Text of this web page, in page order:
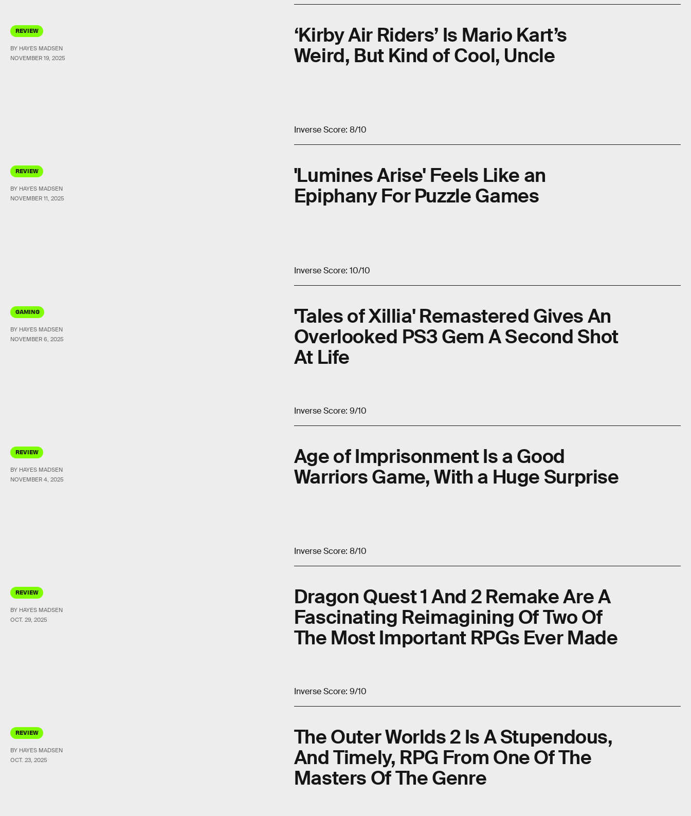
REVIEW
NOVEMBER 19, 2025
‘Kirby Air Riders’ Is Mario Kart’s
Weird, But Kind of Cool, Uncle
BY HAYES MADSEN
Inverse Score: 8/10
REVIEW
NOVEMBER 11, 2025
'Lumines Arise' Feels Like an
Epiphany For Puzzle Games
BY HAYES MADSEN
Inverse Score: 10/10
GAMING
NOVEMBER 6, 2025
'Tales of Xillia' Remastered Gives An
Overlooked PS3 Gem A Second Shot
At Life
BY HAYES MADSEN
Inverse Score: 9/10
REVIEW
NOVEMBER 4, 2025
Age of Imprisonment Is a Good
Warriors Game, With a Huge Surprise
BY HAYES MADSEN
Inverse Score: 8/10
REVIEW
OCT. 29, 2025
Dragon Quest 1 And 2 Remake Are A
Fascinating Reimagining Of Two Of
The Most Important RPGs Ever Made
BY HAYES MADSEN
Inverse Score: 9/10
REVIEW
OCT. 23, 2025
The Outer Worlds 2 Is A Stupendous,
And Timely, RPG From One Of The
Masters Of The Genre
BY HAYES MADSEN